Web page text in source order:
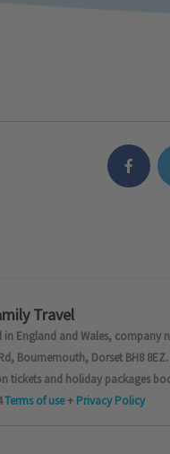
Travel
England and Wales, company
Bournemouth, Dorset BH8 8EZ.
tickets and holiday packages
Terms of use+ Privacy Policy